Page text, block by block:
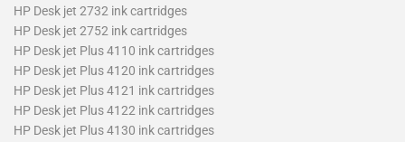
HP Desk jet 2732 ink cartridges
HP Desk jet 2752 ink cartridges
HP Desk jet Plus 4110 ink cartridges
HP Desk jet Plus 4120 ink cartridges
HP Desk jet Plus 4121 ink cartridges
HP Desk jet Plus 4122 ink cartridges
HP Desk jet Plus 4130 ink cartridges